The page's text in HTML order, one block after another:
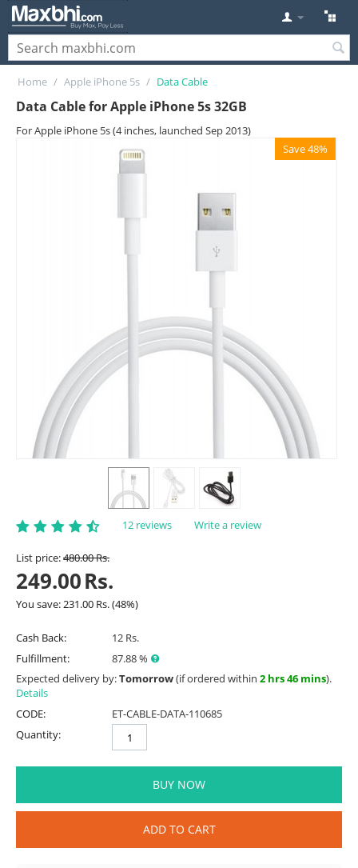
Home / Apple iPhone 5s / Data Cable
Data Cable for Apple iPhone 5s 32GB
For Apple iPhone 5s (4 inches, launched Sep 2013)
Save 48%
12 reviews Write a review
List price:480.00Rs.
249.00Rs.
You save: 231.00 Rs.(48%)
Cash Back:
12 Rs.
Fulfillment:
87.88 %
Expected delivery by:Tomorrow(if ordered within 2 hrs 46 mins).
Details
CODE:
ET-CABLE-DATA-110685
Quantity:
BUY NOW
ADD TO CART